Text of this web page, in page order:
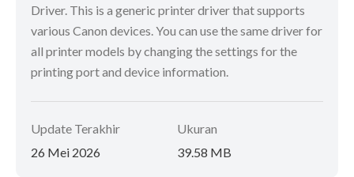
Driver. This is a generic printer driver that supports
various Canon devices. You can use the same driver for
all printer models by changing the settings for the
printing port and device information.
Update Terakhir
26 Mei 2026
Ukuran
39.58 MB